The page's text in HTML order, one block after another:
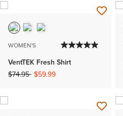
WOMEN'S
VentTEK Fresh Shirt
Price reduced from
$74.95to$59.99